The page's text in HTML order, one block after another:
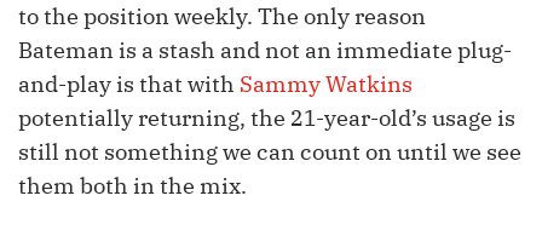
to the position weekly. The only reason
Bateman is a stash and not an immediate plug-
and-play is that with Sammy Watkins
potentially returning, the 21-year-old’s usage is
still not something we can count on until we see
them both in the mix.